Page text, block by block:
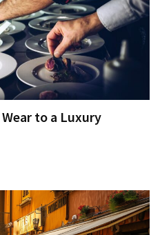
to a Luxury